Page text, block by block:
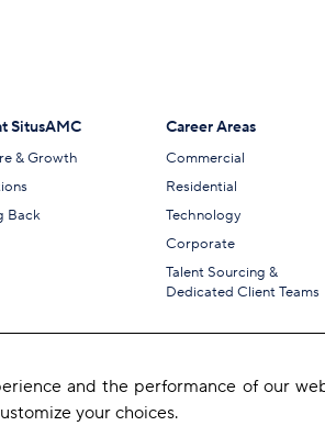
SitusAMC
& Growth
Back
Career Areas
Commercial
Residential
Technology
Corporate
Talent Sourcing &
Dedicated Client Teams
and the performance of our
your choices.